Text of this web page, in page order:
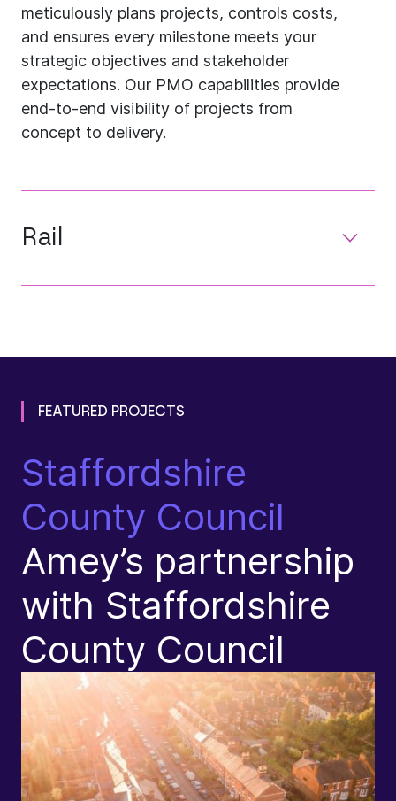
meticulously plans projects, controls costs,
and ensures every milestone meets your
strategic objectives and stakeholder
expectations. Our PMO capabilities provide
end-to-end visibility of projects from
concept to delivery.
Rail
FEATURED PROJECTS
Staffordshire
County Council
Amey’s partnership
with Staffordshire
County Council​